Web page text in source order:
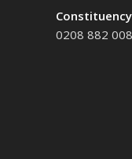
0208 882